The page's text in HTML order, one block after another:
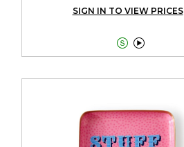
SIGN IN TO VIEW PRICES
